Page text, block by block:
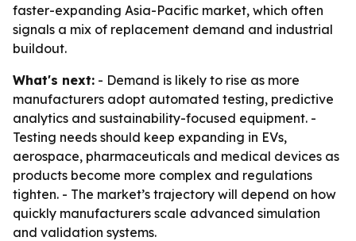
faster-expanding Asia-Pacific market, which often
signals a mix of replacement demand and industrial
buildout.
What's next: - Demand is likely to rise as more
manufacturers adopt automated testing, predictive
analytics and sustainability-focused equipment. -
Testing needs should keep expanding in EVs,
aerospace, pharmaceuticals and medical devices as
products become more complex and regulations
tighten. - The market’s trajectory will depend on how
quickly manufacturers scale advanced simulation
and validation systems.